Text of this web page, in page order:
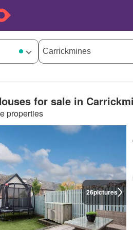
for sale in
properties
26pictures